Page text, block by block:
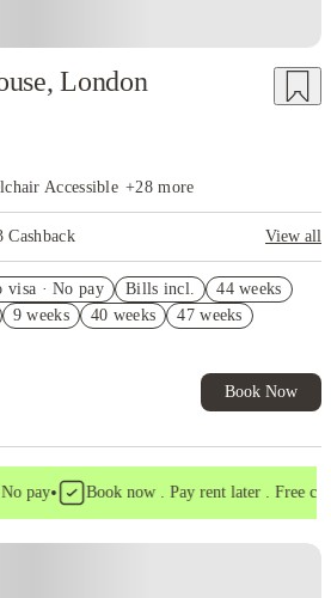
London
Accessible +28more
Cashback
View all
T&C's Apply*
£103 cashback. House of Student
visa · No pay Bills incl.
44 weeks
9 weeks 40 weeks
47 weeks
Book Now
pay• Book now . Pay rent later . Free